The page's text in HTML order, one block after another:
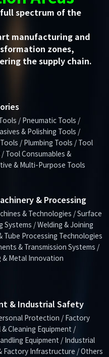
spectrum of the
manufacturing and
zones,
the supply chain.
/ Pneumatic Tools /
& Polishing Tools /
/ Plumbing Tools / Tool
Tool Consumables &
& Multi-Purpose Tools
& Processing
& Technologies / Surface
Systems / Welding & Joining
Tube Processing Technologies
& Transmission Systems /
Metal Innovation
& Industrial Safety
Protection / Factory
Cleaning Equipment /
Equipment / Industrial
Factory Infrastructure / Others